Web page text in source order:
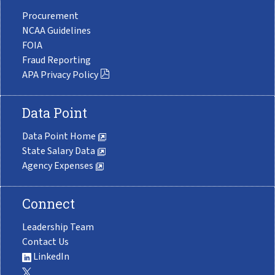
Procurement
NCAA Guidelines
FOIA
Fraud Reporting
APA Privacy Policy
Data Point
Data Point Home
State Salary Data
Agency Expenses
Connect
Leadership Team
Contact Us
LinkedIn